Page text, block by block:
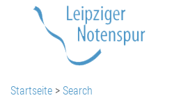
Startseite > Search